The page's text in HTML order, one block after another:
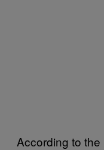
According to the